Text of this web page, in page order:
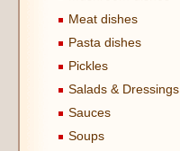
Meat dishes
Pasta dishes
Pickles
Salads & Dressings
Sauces
Soups